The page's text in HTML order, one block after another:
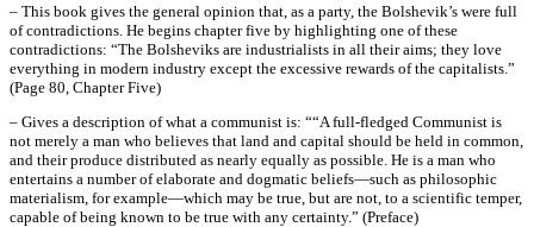
– This book gives the general opinion that, as a party, the Bolshevik’s were full
of contradictions. He begins chapter five by highlighting one of these
contradictions: “The Bolsheviks are industrialists in all their aims; they love
everything in modern industry except the excessive rewards of the capitalists.”
(Page 80, Chapter Five)
– Gives a description of what a communist is: ““A full-fledged Communist is
not merely a man who believes that land and capital should be held in common,
and their produce distributed as nearly equally as possible. He is a man who
entertains a number of elaborate and dogmatic beliefs—such as philosophic
materialism, for example—which may be true, but are not, to a scientific temper,
capable of being known to be true with any certainty.” (Preface)